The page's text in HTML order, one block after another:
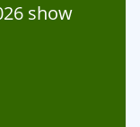
show